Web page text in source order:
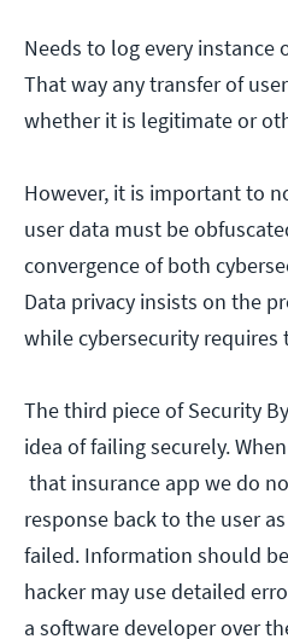
Needs to log every instance
That way any transfer of
whether it is legitimate or
However, it is important to
user data must be
convergence of both
Data privacy insists on the
while cybersecurity
The third piece of Security
idea of failing securely.
that insurance app we do
response back to the user
failed. Information should
hacker may use detailed
a software developer over